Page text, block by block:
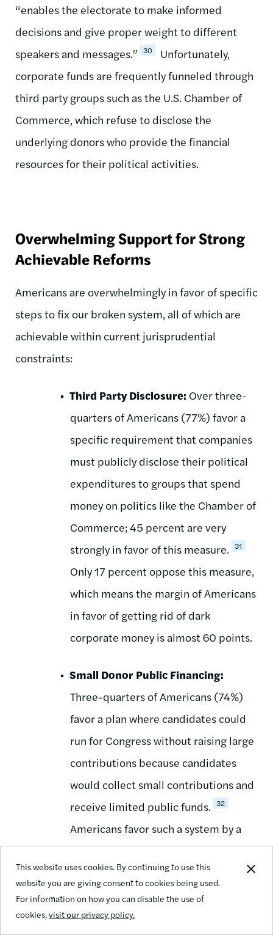
This website uses cookies. By continuing to use this
website you are giving consent to cookies being used.
For information on how you can disable the use of
cookies,visit our privacy policy.
“enables the electorate to make informed
decisions and give proper weight to different
speakers and messages.” 30
Unfortunately,
corporate funds are frequently funneled through
third party groups such as the U.S. Chamber of
Commerce, which refuse to disclose the
underlying donors who provide the financial
resources for their political activities.
Overwhelming Support for Strong
Achievable Reforms
Americans are overwhelmingly in favor of specific
steps to fix our broken system, all of which are
achievable within current jurisprudential
constraints:
Third Party Disclosure: Over three-
quarters of Americans (77%) favor a
specific requirement that companies
must publicly disclose their political
expenditures to groups that spend
money on politics like the Chamber of
Commerce; 45 percent are very
strongly in favor of this measure. 31
Only 17 percent oppose this measure,
which means the margin of Americans
in favor of getting rid of dark
corporate money is almost 60 points.
Small Donor Public Financing:
Three-quarters of Americans (74%)
favor a plan where candidates could
run for Congress without raising large
contributions because candidates
would collect small contributions and
receive limited public funds. 32
Americans favor such a system by a
margin of 56 percent - only 18
percent oppose it while over 38
percent are strongly in favor. Seven
out of 10 Americans (72%) believe